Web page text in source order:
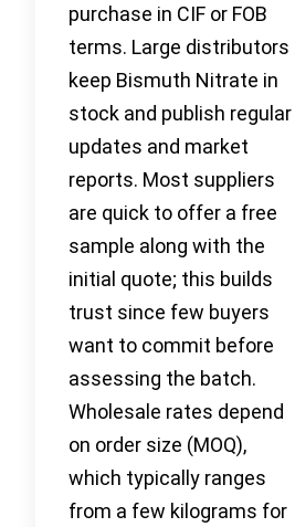
purchase in CIF or FOB
terms. Large distributors
keep Bismuth Nitrate in
stock and publish regular
updates and market
reports. Most suppliers
are quick to offer a free
sample along with the
initial quote; this builds
trust since few buyers
want to commit before
assessing the batch.
Wholesale rates depend
on order size (MOQ),
which typically ranges
from a few kilograms for